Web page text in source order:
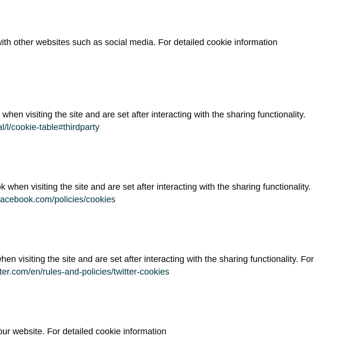
other websites such as social media. For detailed cookie information
visiting the site and are set after interacting with the sharing functionality.
l/cookie-table#thirdparty
visiting the site and are set after interacting with the sharing functionality.
policies/cookies
visiting the site and are set after interacting with the sharing functionality. For
en/rules-and-policies/twitter-cookies
website. For detailed cookie information